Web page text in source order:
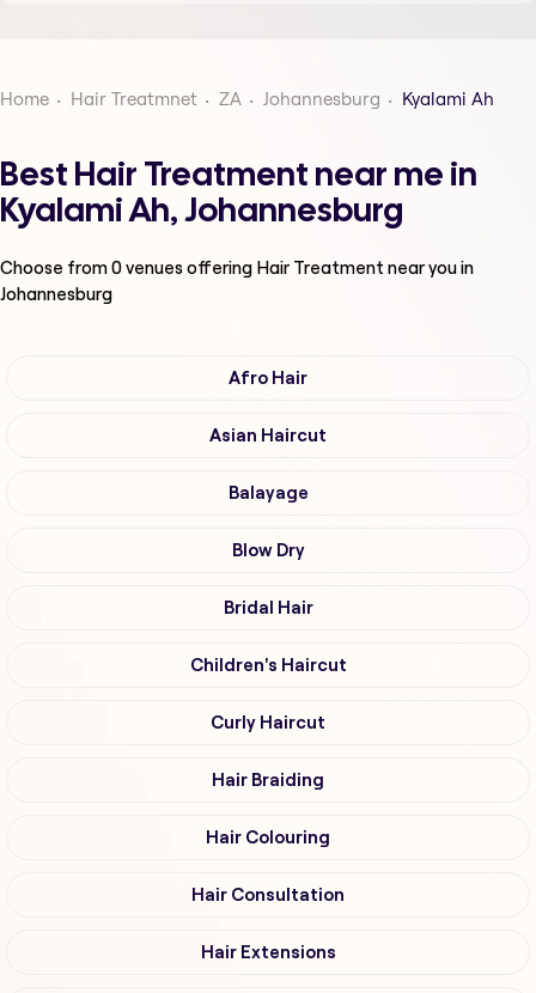
Home Hair Treatmnet ZA Johannesburg Kyalami Ah
Best Hair Treatment near me in
Kyalami Ah, Johannesburg
Choose from0venues offering Hair Treatment near you in
Johannesburg
Afro Hair
Asian Haircut
Balayage
Blow Dry
Bridal Hair
Children's Haircut
Curly Haircut
Hair Braiding
Hair Colouring
Hair Consultation
Hair Extensions